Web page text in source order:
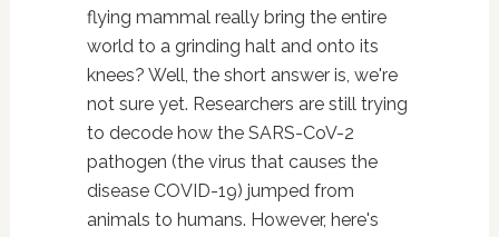
flying mammal really bring the entire
world to a grinding halt and onto its
knees? Well, the short answer is, we're
not sure yet. Researchers are still trying
to decode how the SARS-CoV-2
pathogen (the virus that causes the
disease COVID-19) jumped from
animals to humans. However, here's